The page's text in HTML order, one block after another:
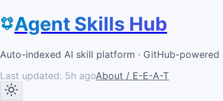
Agent Skills Hub
Auto-indexed AI skill platform · GitHub-powered
Last updated: 5h agoAbout / E-E-A-T